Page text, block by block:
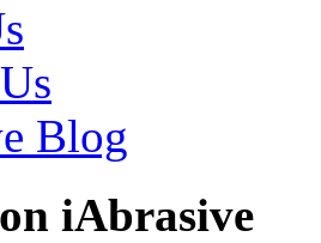
Blog
iAbrasive